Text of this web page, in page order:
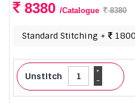
8380 /Catalogue 8380
Standard Stitching + 1800
Unstitch -
+